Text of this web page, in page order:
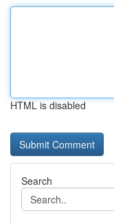
HTML is disabled
Search